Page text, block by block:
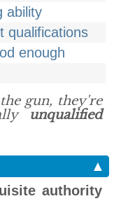
ability
qualifications
enough
gun, they're
unqualified
▲
authority